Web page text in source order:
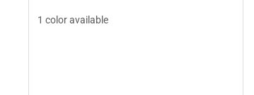
1 color available